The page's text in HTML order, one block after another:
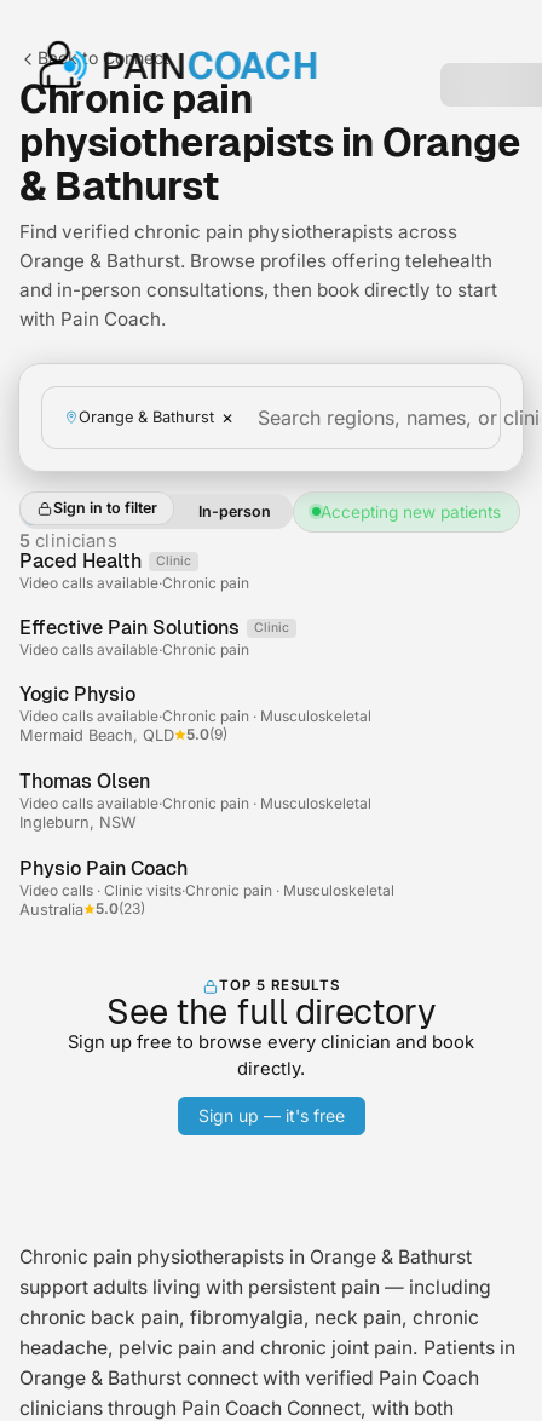
PAINCOACH
Back to Connect
Chronic pain
physiotherapists in Orange
& Bathurst
Find verified chronic pain physiotherapists across
Orange & Bathurst. Browse profiles offering telehealth
and in-person consultations, then book directly to start
with Pain Coach.
Orange & Bathurst ×
All Telehealth In-person Accepting new patients
Sign in to filter
5 clinicians
+2
Telehealth
Paced Health Clinic
Video calls available·Chronic pain
Telehealth
Effective Pain Solutions Clinic
Video calls available·Chronic pain
Yogic Physio
Video calls available·Chronic pain · Musculoskeletal
Mermaid Beach, QLD
5.0(9)
Thomas Olsen
Video calls available·Chronic pain · Musculoskeletal
Ingleburn, NSW
Physio Pain Coach
Video calls · Clinic visits·Chronic pain · Musculoskeletal
Australia
5.0(23)
TOP 5 RESULTS
See the full directory
Sign up free to browse every clinician and book
directly.
Sign up — it's free
Chronic pain physiotherapists in Orange & Bathurst
support adults living with persistent pain — including
chronic back pain, fibromyalgia, neck pain, chronic
headache, pelvic pain and chronic joint pain. Patients in
Orange & Bathurst connect with verified Pain Coach
clinicians through Pain Coach Connect, with both